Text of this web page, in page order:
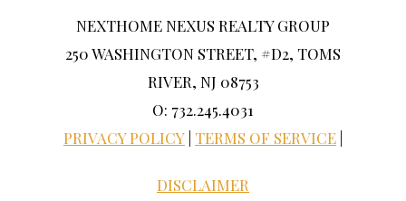
NEXTHOME NEXUS REALTY GROUP
250 WASHINGTON STREET, #D2, TOMS
RIVER, NJ 08753
O: 732.245.4031
PRIVACY POLICY TERMS OF SERVICE
DISCLAIMER